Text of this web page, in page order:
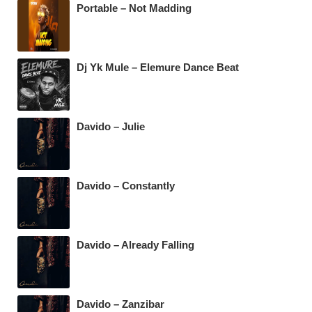
k
Portable – Not Madding
Dj Yk Mule – Elemure Dance Beat
Davido – Julie
Davido – Constantly
Davido – Already Falling
Davido – Zanzibar